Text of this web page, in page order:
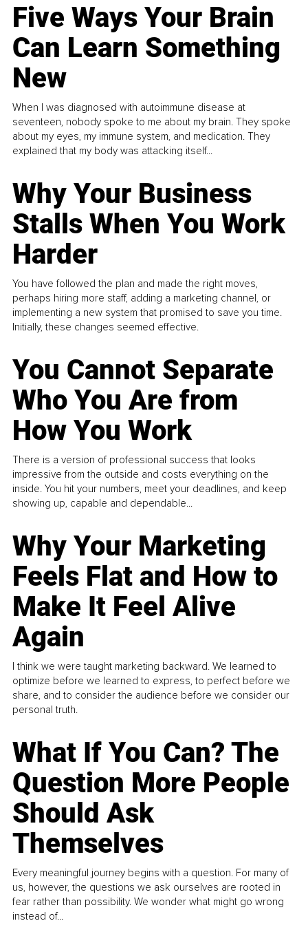
Five Ways Your Brain
Can Learn Something
New
When I was diagnosed with autoimmune disease at
seventeen, nobody spoke to me about my brain. They spoke
about my eyes, my immune system, and medication. They
explained that my body was attacking itself...
Why Your Business
Stalls When You Work
Harder
You have followed the plan and made the right moves,
perhaps hiring more staff, adding a marketing channel, or
implementing a new system that promised to save you time.
Initially, these changes seemed effective.
You Cannot Separate
Who You Are from
How You Work
There is a version of professional success that looks
impressive from the outside and costs everything on the
inside. You hit your numbers, meet your deadlines, and keep
showing up, capable and dependable...
Why Your Marketing
Feels Flat and How to
Make It Feel Alive
Again
I think we were taught marketing backward. We learned to
optimize before we learned to express, to perfect before we
share, and to consider the audience before we consider our
personal truth.
What If You Can? The
Question More People
Should Ask
Themselves
Every meaningful journey begins with a question. For many of
us, however, the questions we ask ourselves are rooted in
fear rather than possibility. We wonder what might go wrong
instead of...